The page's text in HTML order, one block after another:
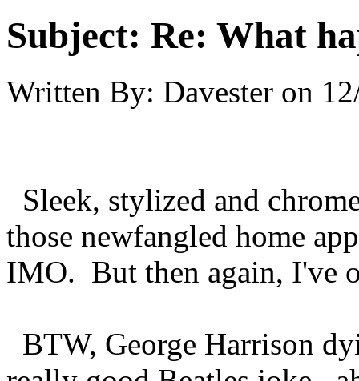
Subject: Re: What
Written By: Davester on
Sleek, stylized and
those newfangled home
IMO. But then again, I've
BTW, George Harrison